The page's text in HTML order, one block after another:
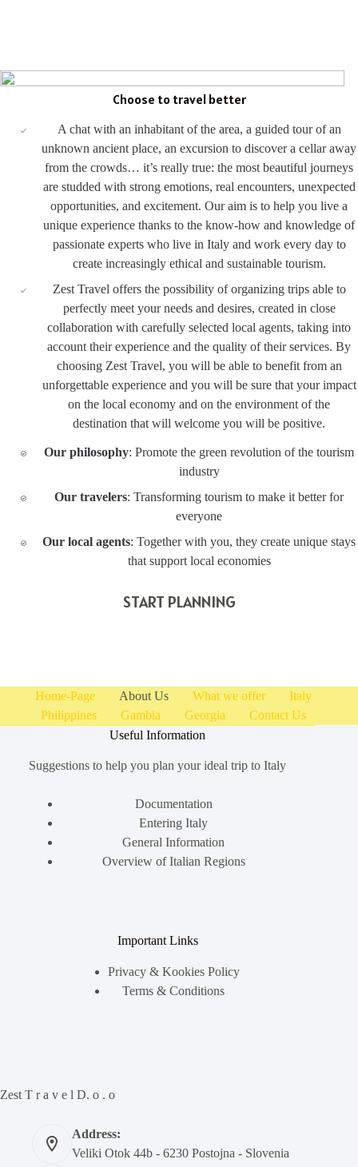
Choose to travel better
A chat with an inhabitant of the area, a guided tour of an
unknown ancient place, an excursion to discover a cellar away
from the crowds… it’s really true: the most beautiful journeys
are studded with strong emotions, real encounters, unexpected
opportunities, and excitement. Our aim is to help you live a
unique experience thanks to the know-how and knowledge of
passionate experts who live in Italy and work every day to
create increasingly ethical and sustainable tourism.
Zest Travel offers the possibility of organizing trips able to
perfectly meet your needs and desires, created in close
collaboration with carefully selected local agents, taking into
account their experience and the quality of their services. By
choosing Zest Travel, you will be able to benefit from an
unforgettable experience and you will be sure that your impact
on the local economy and on the environment of the
destination that will welcome you will be positive.
Our philosophy: Promote the green revolution of the tourism
industry
Our travelers: Transforming tourism to make it better for
everyone
Our local agents: Together with you, they create unique stays
that support local economies
START PLANNING
Home-Page About Us What we offer
Italy
Philippines
Gambia Georgia
Contact Us
Useful Information
Suggestions to help you plan your ideal trip to Italy
Documentation
Entering Italy
General Information
Overview of Italian Regions
Important Links
Privacy & Kookies Policy
Terms & Conditions
Zest T r a v e l D. o . o
Address:
Veliki Otok 44b - 6230 Postojna - Slovenia